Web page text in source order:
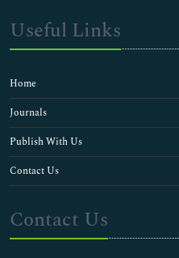
Useful Links
Home
Journals
Publish With Us
Contact Us
Contact Us